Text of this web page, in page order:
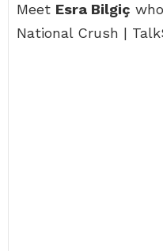
Meet Esra Bilgiç
National Crush |